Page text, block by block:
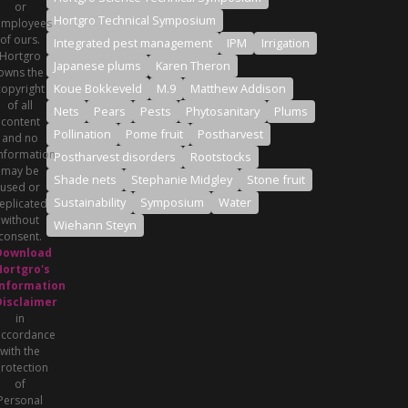
Hortgro Technical Symposium
Integrated pest management
IPM
Irrigation
Japanese plums
Karen Theron
Koue Bokkeveld
M.9
Matthew Addison
Nets
Pears Pests Phytosanitary
Plums
Pollination
Pome fruit
Postharvest
Postharvest disorders
Rootstocks
Shade nets
Stephanie Midgley
Stone fruit
Sustainability
Symposium
Water
Wiehann Steyn
or
of ours.
Hortgro
the
of all
content
and no
may be
used or
without
consent.
in
with the
of